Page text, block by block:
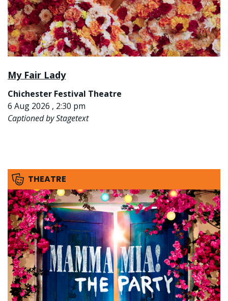
My Fair Lady
Chichester Festival Theatre
6 Aug 2026 , 2:30 pm
Captioned by Stagetext
THEATRE